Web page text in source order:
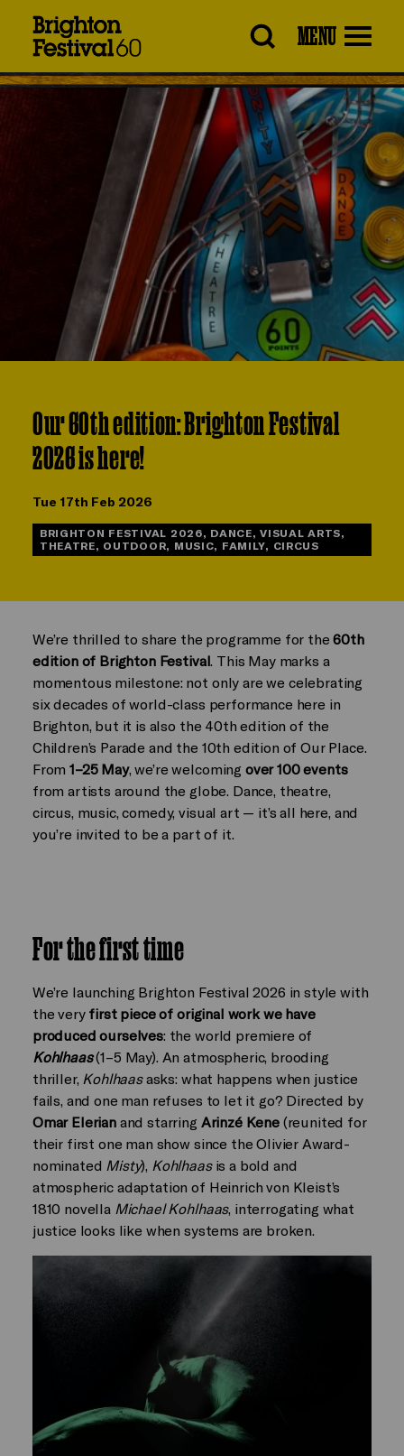
MENU
Our 60th edition: Brighton Festival
2026 is here!
Tue 17th Feb 2026
BRIGHTON FESTIVAL 2026, DANCE, VISUAL ARTS,
THEATRE, OUTDOOR, MUSIC, FAMILY, CIRCUS
We’re thrilled to share the programme for the60th
edition of Brighton Festival. This May marks a
momentous milestone: not only are we celebrating
six decades of world-class performance here in
Brighton, but it is also the 40th edition of the
Children’s Parade and the 10th edition of Our Place.
From1–25 May, we’re welcoming over 100 events
from artists around the globe. Dance, theatre,
circus, music, comedy, visual art — it’s all here, and
you’re invited to be a part of it.
For the first time
We’re launching Brighton Festival 2026 in style with
the very first piece of original work we have
produced ourselves: the world premiere of
Kohlhaas(1–5 May). An atmospheric, brooding
thriller, Kohlhaasasks: what happens when justice
fails, and one man refuses to let it go? Directed by
Omar Elerianand starring Arinzé Kene(reunited for
their first one man show since the Olivier Award-
nominated Misty), Kohlhaasis a bold and
atmospheric adaptation of Heinrich von Kleist’s
1810 novella Michael Kohlhaas, interrogating what
justice looks like when systems are broken.